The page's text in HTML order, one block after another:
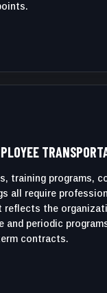
training programs,
all require
the
and periodic
contracts.